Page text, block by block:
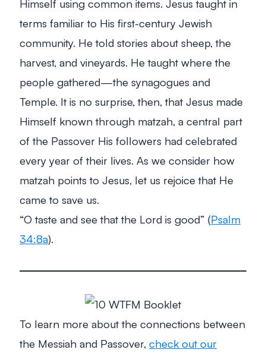
Himself using common items. Jesus taught in
terms familiar to His first-century Jewish
community. He told stories about sheep, the
harvest, and vineyards. He taught where the
people gathered—the synagogues and
Temple. It is no surprise, then, that Jesus made
Himself known through matzah, a central part
of the Passover His followers had celebrated
every year of their lives. As we consider how
matzah points to Jesus, let us rejoice that He
came to save us.
“O taste and see that the Lord is good” (Psalm
34:8a).
To learn more about the connections between
the Messiah and Passover, check out our